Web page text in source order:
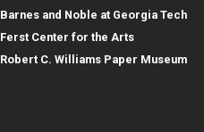
Barnes and Noble at Georgia Tech
Ferst Center for the Arts
Robert C. Williams Paper Museum